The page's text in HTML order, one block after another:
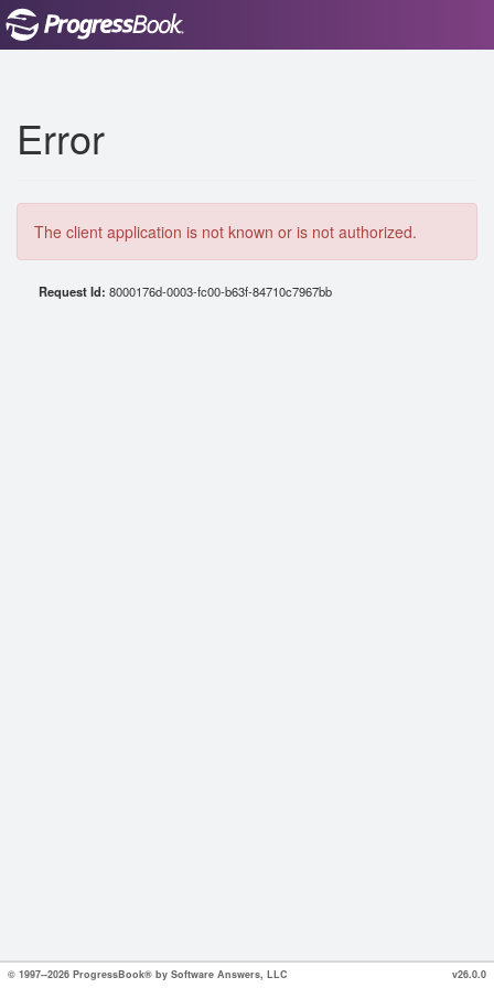
Error
The client application is not known or is not authorized.
Request Id: 8000176d-0003-fc00-b63f-84710c7967bb
© 1997--2026 ProgressBook® by Software Answers, LLC v26.0.0